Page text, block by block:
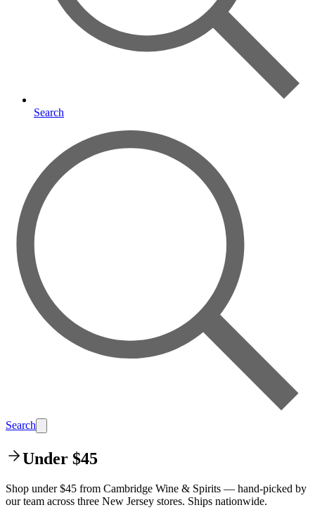
Search
Search
Under $45
Shop under $45 from Cambridge Wine & Spirits — hand-picked by
our team across three New Jersey stores. Ships nationwide.